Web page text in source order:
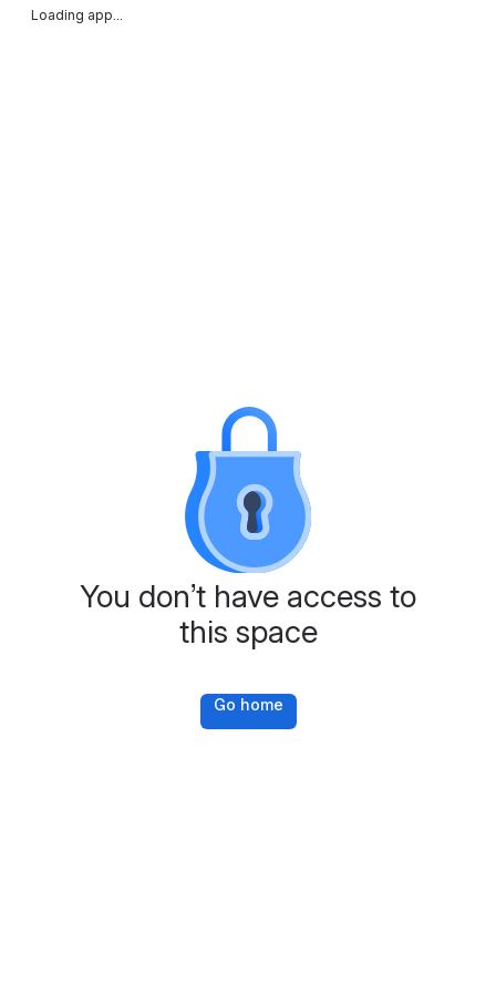
Loading app...
You don’t have access to
this space
Go home